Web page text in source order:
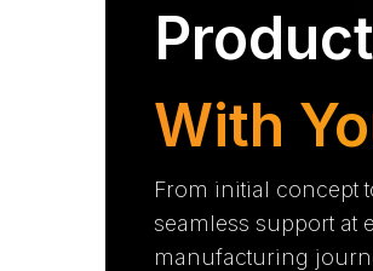
With
From initial concept
seamless support at
manufacturing